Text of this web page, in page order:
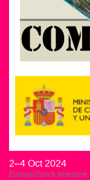
2–4 Oct 2024
Europe/Zurich timezone